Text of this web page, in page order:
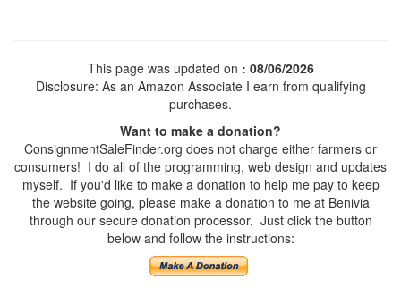
This page was updated on : 08/06/2026
Disclosure: As an Amazon Associate I earn from qualifying
purchases.
Want to make a donation?
ConsignmentSaleFinder.org does not charge either farmers or
consumers! I do all of the programming, web design and updates
myself. If you'd like to make a donation to help me pay to keep
the website going, please make a donation to me at Benivia
through our secure donation processor. Just click the button
below and follow the instructions: